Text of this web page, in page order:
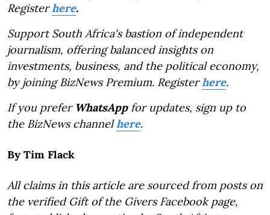
Registerhere.
Support South Africa's bastion of independent
journalism, offering balanced insights on
investments, business, and the political economy,
by joining BizNews Premium. Registerhere.
If you prefer WhatsAppfor updates, sign up to
the BizNews channelhere.
By Tim Flack
All claims in this article are sourced from posts on
the verified Gift of the Givers Facebook page,